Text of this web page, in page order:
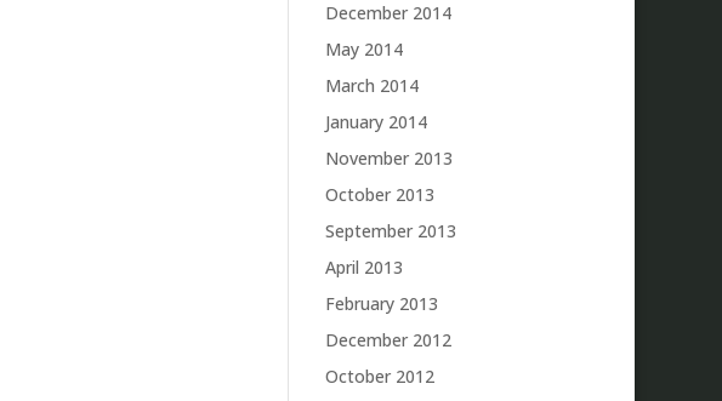
December 2014
May 2014
March 2014
January 2014
November 2013
October 2013
September 2013
April 2013
February 2013
December 2012
October 2012